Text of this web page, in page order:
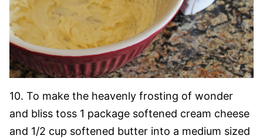
10. To make the heavenly frosting of wonder
and bliss toss 1 package softened cream cheese
and 1/2 cup softened butter into a medium sized